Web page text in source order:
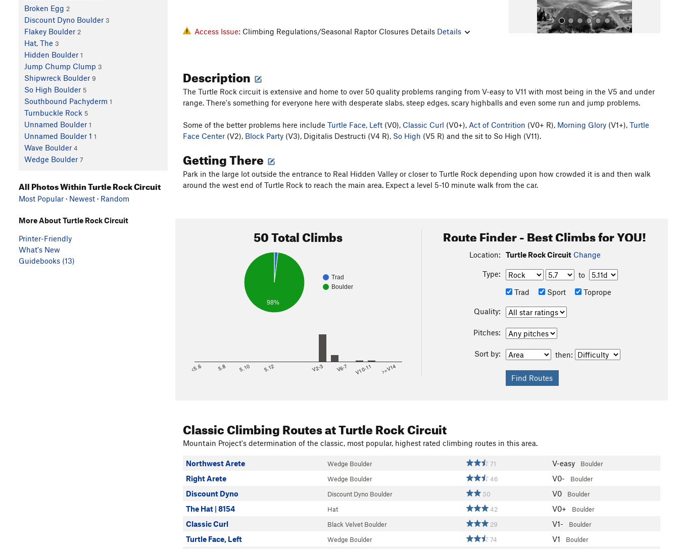
Broken Egg 2
Discount Dyno Boulder 3
Flakey Boulder 2
Hat, The 3
Hidden Boulder 1
Jump Chump Clump 3
Shipwreck Boulder 9
So High Boulder 5
Southbound Pachyderm 1
Turnbuckle Rock 5
Unnamed Boulder 1
Unnamed Boulder 1 1
Wave Boulder 4
Wedge Boulder 7
All Photos
Access Issue: Climbing Regulations/Seasonal Raptor Closures Details Details
Description
The Turtle Rock circuit is extensive and home to over 50 quality problems ranging from V-easy to V11 with most being in the V5 and under
range. There's something for everyone here with desperate slabs, steep edges, scary highballs and even some run and jump problems.
Some of the better problems here include Turtle Face, Left (V0), Classic Curl (V0+), Act of Contrition (V0+ R), Morning Glory (V1+), Turtle
Face Center (V2), Block Party (V3), Digitalis Destructi (V4 R), So High (V5 R) and the sit to So High (V11).
Getting There
Park in the large lot outside the entrance to Real Hidden Valley or closer to Turtle Rock depending upon how crowded it is and then walk
around the west end of Turtle Rock to reach the main area. Expect a level 5-10 minute walk from the car.
50 Total Climbs
Trad
Boulder
98%
<5.6 5.8 5.10 5.12 V2-3 V6-7 V10-11 >=V14
Route Finder - Best Climbs for YOU!
Location: Turtle Rock Circuit Change
Type:
to
Trad
Sport Toprope
Quality:
Pitches:
Sort by: then:
Classic Climbing Routesat Turtle Rock Circuit
Mountain Project's determination of the classic, most popular, highest rated climbing routes in this area.
Northwest Arete Wedge Boulder 71 V-easy Boulder
Right Arete Wedge Boulder 46 V0- Boulder
Discount Dyno Discount Dyno Boulder 30 V0 Boulder
The Hat | 8154 Hat 42 V0+ Boulder
Classic Curl Black Velvet Boulder 29 V1- Boulder
Turtle Face, Left Wedge Boulder 74 V1 Boulder
All Photos Within Turtle Rock Circuit
Most Popular · Newest · Random
More About Turtle Rock Circuit
Printer-Friendly
What's New
Guidebooks (13)